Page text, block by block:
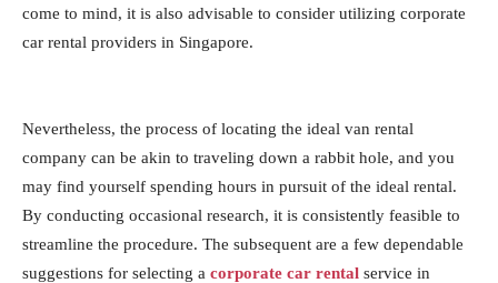
come to mind, it is also advisable to consider utilizing corporate
car rental providers in Singapore.
Nevertheless, the process of locating the ideal van rental
company can be akin to traveling down a rabbit hole, and you
may find yourself spending hours in pursuit of the ideal rental.
By conducting occasional research, it is consistently feasible to
streamline the procedure. The subsequent are a few dependable
suggestions for selecting a corporate car rental service in